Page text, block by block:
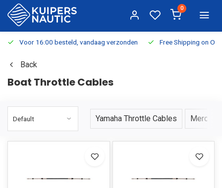
0
Voor 16:00 besteld, vandaag verzonden Free Shipping on
Back
Boat Throttle Cables
Yamaha Throttle Cables Mercury